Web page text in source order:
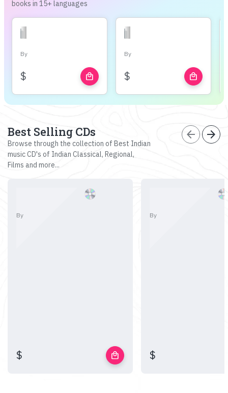
books in 15+ languages
By
$ local_mall
By
$ local_mall
Best Selling CDs
Browse through the collection of Best Indian
music CD's of Indian Classical, Regional,
Films and more...
arrow_back arrow_forward
By
$ local_mall
By
$